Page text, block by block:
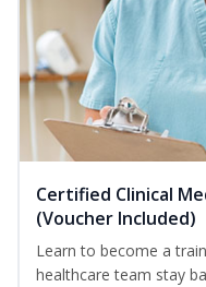
Certified Clinical
(Voucher Included)
Learn to become a
healthcare team stay